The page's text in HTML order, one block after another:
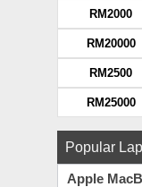
RM2000
RM20000
RM2500
RM25000
Popular
Apple